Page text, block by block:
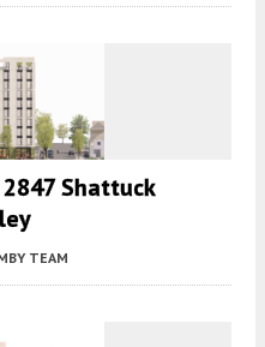
Shattuck
TEAM